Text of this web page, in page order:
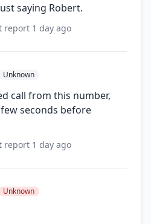
saying Robert.
report 1 day ago
Unknown
call from this number,
seconds before
report 1 day ago
Unknown